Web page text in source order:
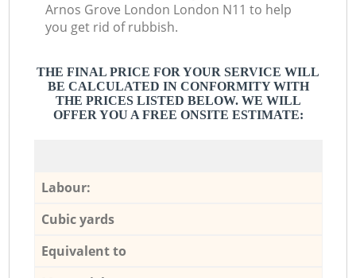
Arnos Grove London London N11 to help
you get rid of rubbish.
THE FINAL PRICE FOR YOUR SERVICE WILL
BE CALCULATED IN CONFORMITY WITH
THE PRICES LISTED BELOW. WE WILL
OFFER YOU A FREE ONSITE ESTIMATE:
Labour:
Cubic yards
Equivalent to